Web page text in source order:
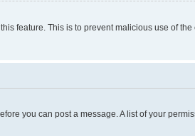
feature. This is to prevent malicious use of the
you can post a message. A list of your